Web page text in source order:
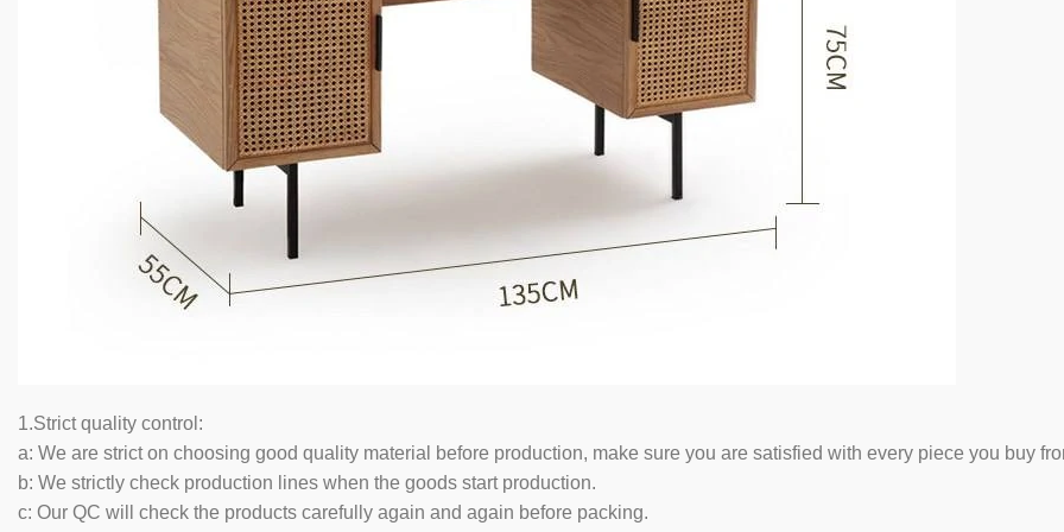
1.Strict quality control:
a: We are strict on choosing good quality material before production, make sure you are satisfied with every piece you buy
b: We strictly check production lines when the goods start production.
c: Our QC will check the products carefully again and again before packing.